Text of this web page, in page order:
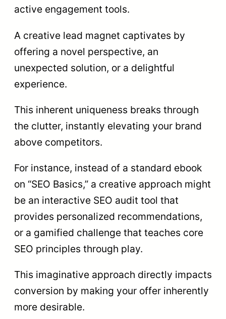
active engagement tools.
A creative lead magnet captivates by
offering a novel perspective, an
unexpected solution, or a delightful
experience.
This inherent uniqueness breaks through
the clutter, instantly elevating your brand
above competitors.
For instance, instead of a standard ebook
on “SEO Basics,” a creative approach might
be an interactive SEO audit tool that
provides personalized recommendations,
or a gamified challenge that teaches core
SEO principles through play.
This imaginative approach directly impacts
conversion by making your offer inherently
more desirable.